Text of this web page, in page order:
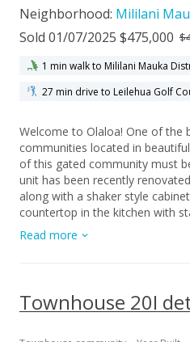
Neighborhood: Mililani
Sold 01/07/2025 $475,000
1 min walk to Mililani Mauka
27 min drive to Leilehua Golf
Welcome to Olaloa! One of the best senior living
communities located in beautiful
of this gated community must be
unit has been recently
along with a shaker style
countertop in the kitchen with
Enjoy each morning or evening
the birds and enjoying the
back of the property. The split AC system will help cool you
on the warmer days. The added bonus is this property comes
Read more
Townhouse 20I